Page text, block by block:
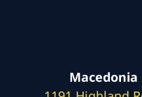
Macedonia